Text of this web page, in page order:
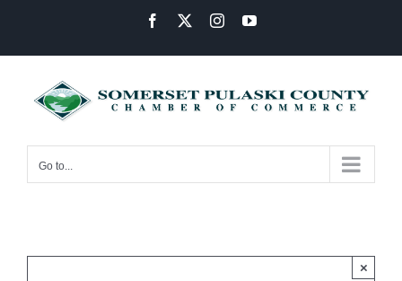
content
Facebook InstagramYouTube
Go to...
×